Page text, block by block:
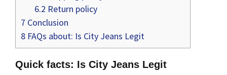
6.2 Return policy
7 Conclusion
8 FAQs about: Is City Jeans Legit
Quick facts: Is City Jeans Legit